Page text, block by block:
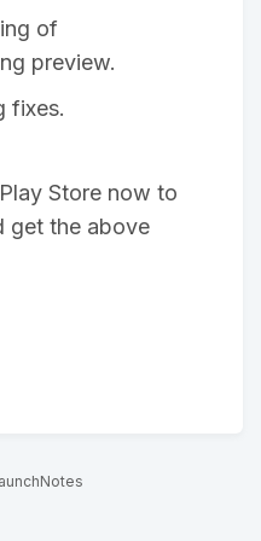
of
preview.
fixes.
Store now to
get the above